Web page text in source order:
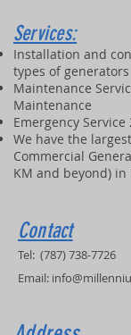
Services:
Installation and
types of generators
Maintenance
Maintenance
Emergency Service
We have the
Commercial
KM and beyond) in
Contact
Tel: (787) 738-7726
Email: